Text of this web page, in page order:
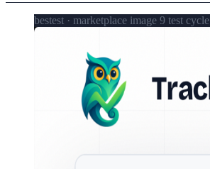
bestest · marketplace image 9 test cycle